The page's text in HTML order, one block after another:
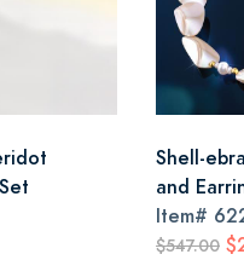
Shell-
and
Item#
$547.00